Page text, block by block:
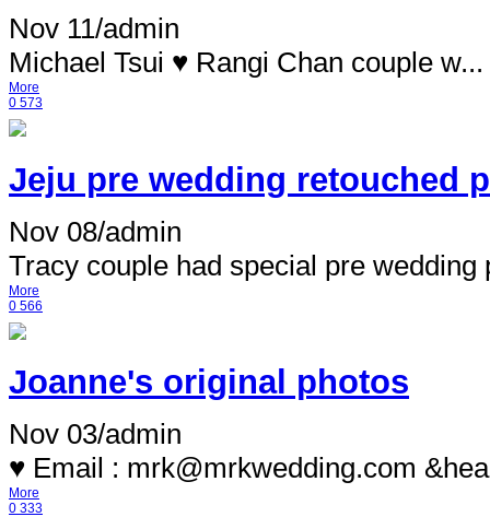
Nov 11/admin
Michael Tsui ♥ Rangi Chan couple w...
More
0 573
Jeju pre wedding retouched
Nov 08/admin
Tracy couple had special pre wedding
More
0 566
Joanne's original photos
Nov 03/admin
♥ Email : mrk@mrkwedding.com
More
0 333